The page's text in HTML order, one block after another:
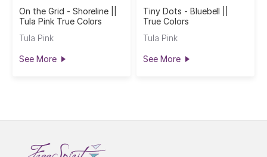
On the Grid - Shoreline ||
Tula Pink True Colors
Tula Pink
See More
Tiny Dots - Bluebell ||
True Colors
Tula Pink
See More